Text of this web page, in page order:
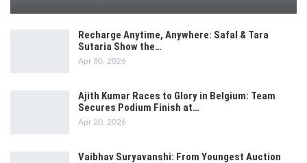
Recharge Anytime, Anywhere: Safal & Tara
Sutaria Show the…
Apr 30, 2026
Ajith Kumar Races to Glory in Belgium: Team
Secures Podium Finish at…
Apr 20, 2026
Vaibhav Suryavanshi: From Youngest Auction